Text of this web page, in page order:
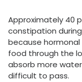
Approximately 40
constipation
because
food through the
absorb more
difficult to pass.